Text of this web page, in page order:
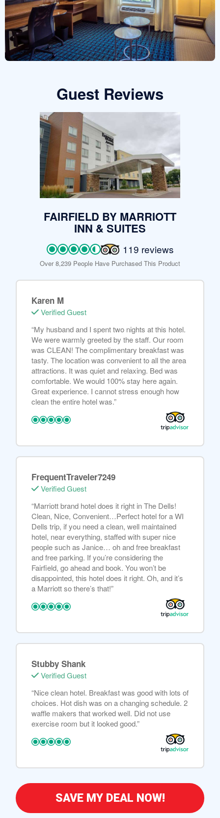
Guest Reviews
FAIRFIELD BY MARRIOTT
INN & SUITES
119 reviews
Over 8,239 People Have Purchased This Product
Karen M
Verified Guest
“My husband and I spent two nights at this hotel.
We were warmly greeted by the staff. Our room
was CLEAN! The complimentary breakfast was
tasty. The location was convenient to all the area
attractions. It was quiet and relaxing. Bed was
comfortable. We would 100% stay here again.
Great experience. I cannot stress enough how
clean the entire hotel was.”
FrequentTraveler7249
Verified Guest
“Marriott brand hotel does it right in The Dells!
Clean, Nice, Convenient…Perfect hotel for a WI
Dells trip, if you need a clean, well maintained
hotel, near everything, staffed with super nice
people such as Janice… oh and free breakfast
and free parking. If you’re considering the
Fairfield, go ahead and book. You won’t be
disappointed, this hotel does it right. Oh, and it’s
a Marriott so there’s that!”
Stubby Shank
Verified Guest
“Nice clean hotel. Breakfast was good with lots of
choices. Hot dish was on a changing schedule. 2
waffle makers that worked well. Did not use
exercise room but it looked good.”
SAVE MY DEAL NOW!